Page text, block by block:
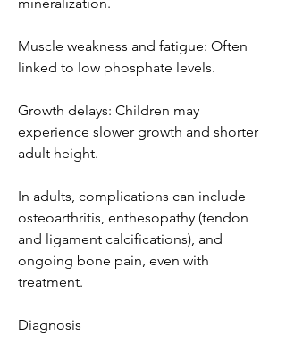
Muscle weakness and fatigue: Often
linked to low phosphate levels.
Growth delays: Children may
experience slower growth and shorter
adult height.
In adults, complications can include
osteoarthritis, enthesopathy (tendon
and ligament calcifications), and
ongoing bone pain, even with
treatment.
Diagnosis